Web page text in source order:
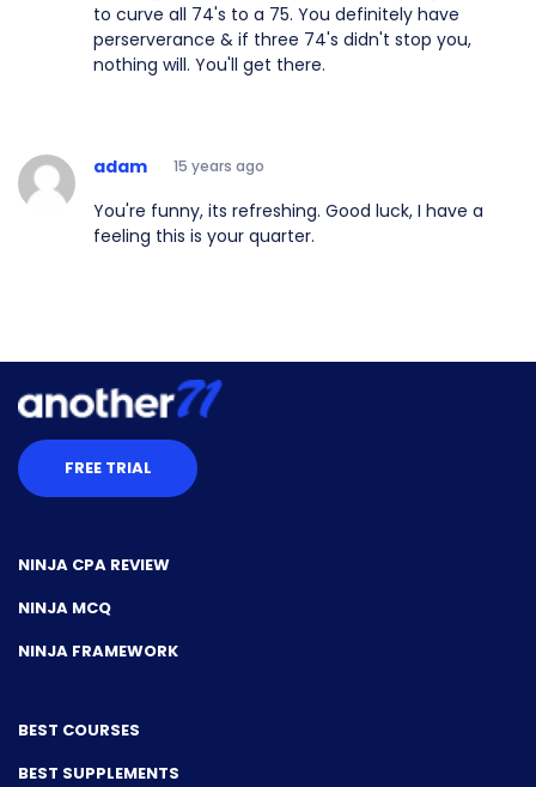
to curve all 74's to a 75. You definitely have
perserverance & if three 74's didn't stop you,
nothing will. You'll get there.
adam 15 years ago
You're funny, its refreshing. Good luck, I have a
feeling this is your quarter.
FREE TRIAL
NINJA CPA REVIEW
NINJA MCQ
NINJA FRAMEWORK
BEST COURSES
BEST SUPPLEMENTS